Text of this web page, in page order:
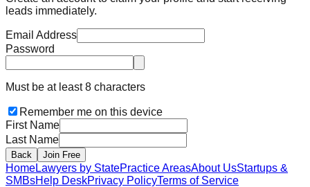
leads immediately.
Email Address
Password
Must be at least 8 characters
Remember me on this device
First Name
Last Name
Back Join Free
HomeLawyers by StatePractice AreasAbout UsStartups &
SMBsHelp DeskPrivacy PolicyTerms of Service